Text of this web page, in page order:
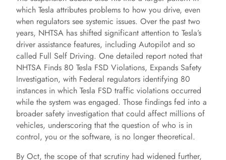
which Tesla attributes problems to how you drive, even
when regulators see systemic issues. Over the past two
years, NHTSA has shifted significant attention to Tesla’s
driver assistance features, including Autopilot and so
called Full Self Driving. One detailed report noted that
NHTSA Finds 80 Tesla FSD Violations, Expands Safety
Investigation, with Federal regulators identifying 80
instances in which Tesla FSD traffic violations occurred
while the system was engaged. Those findings fed into a
broader safety investigation that could affect millions of
vehicles, underscoring that the question of who is in
control, you or the software, is no longer theoretical.
By Oct, the scope of that scrutiny had widened further,